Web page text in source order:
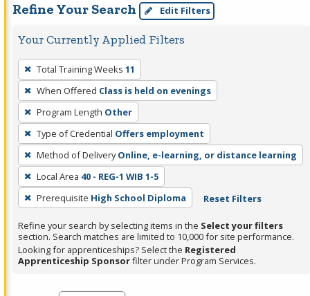
Refine Your Search Edit Filters
Your Currently Applied Filters
To
remove
a
filter,
press
Enter
or
Spacebar.
Total Training Weeks 11
When Offered Class is held on evenings
Program Length Other
Type of Credential Offers employment
Method of Delivery Online, e-learning, or distance learning
Local Area 40 - REG-1 WIB 1-5
Prerequisite High School Diploma Reset Filters
Refine your search by selecting items in the Select your filters
section. Search matches are limited to 10,000 for site performance.
Looking for apprenticeships? Select the Registered
Apprenticeship Sponsorfilter under Program Services.